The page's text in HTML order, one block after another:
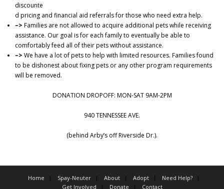
discounte
d pricing and financial aid referrals for those who need extra help.
–> Families are not allowed to acquire additional pets while receiving
assistance. Our goal is for each family to eventually be able to
comfortably feed all of their pets without assistance.
–> We have a lot of pets to help with limited resources. Families found
to be dishonest about fixing pets or any other program requirements
will be removed.
DONATION DROPOFF: MON-SAT 9AM-2PM
940 TENNESSEE AVE.
(behind Arby’s off Riverside Dr.).
Home Spay-Neuter About Adopt
Need Help?
Get Involved
Donate Contact